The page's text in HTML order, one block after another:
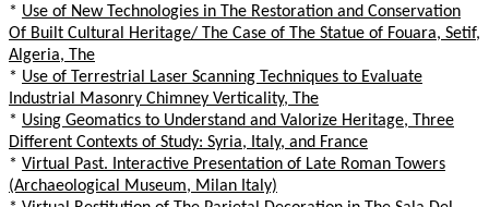
* Use of New Technologies in The Restoration and Conservation
Of Built Cultural Heritage/ The Case of The Statue of Fouara, Setif,
Algeria, The
* Use of Terrestrial Laser Scanning Techniques to Evaluate
Industrial Masonry Chimney Verticality, The
* Using Geomatics to Understand and Valorize Heritage, Three
Different Contexts of Study: Syria, Italy, and France
* Virtual Past. Interactive Presentation of Late Roman Towers
(Archaeological Museum, Milan Italy)